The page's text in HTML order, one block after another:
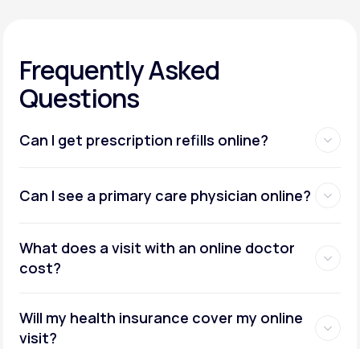
Frequently Asked
Questions
Can I get prescription refills online?
Can I see a primary care physician online?
What does a visit with an online doctor
cost?
Will my health insurance cover my online
visit?